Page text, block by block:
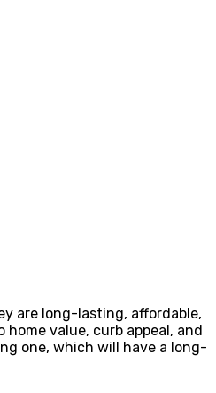
are long-lasting, affordable,
value, curb appeal, and
one, which will have a long-